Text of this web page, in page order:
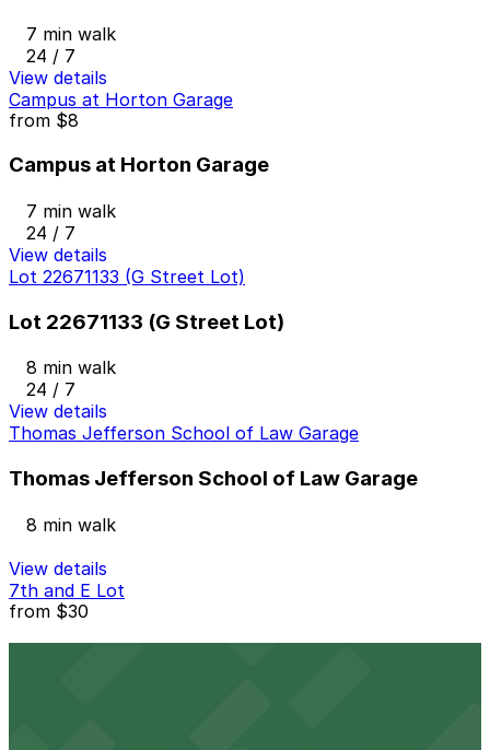
7 min walk
24 / 7
View details
Campus at Horton Garage
from $8
Campus at Horton Garage
7 min walk
24 / 7
View details
Lot 22671133 (G Street Lot)
Lot 22671133 (G Street Lot)
8 min walk
24 / 7
View details
Thomas Jefferson School of Law Garage
Thomas Jefferson School of Law Garage
8 min walk
View details
7th and E Lot
from $30